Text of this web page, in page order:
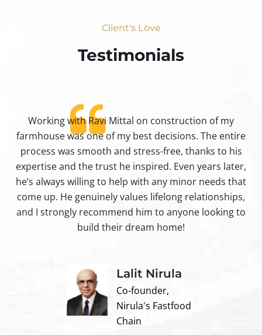
Client's Love
Testimonials​
Working with Ravi Mittal on construction of my
farmhouse was one of my best decisions. The entire
process was smooth and stress-free, thanks to his
expertise and the trust he inspired. Even years later,
he’s always willing to help with any minor needs that
come up. He genuinely values lifelong relationships,
and I strongly recommend him to anyone looking to
build their dream home!
Lalit Nirula
Co-founder,
Nirula's Fastfood
Chain